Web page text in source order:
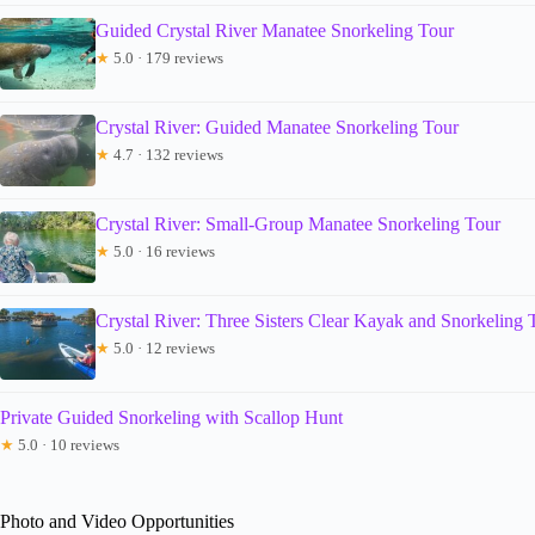
Guided Crystal River Manatee Snorkeling Tour
★ 5.0 · 179 reviews
Crystal River: Guided Manatee Snorkeling Tour
★ 4.7 · 132 reviews
Crystal River: Small-Group Manatee Snorkeling Tour
★ 5.0 · 16 reviews
Crystal River: Three Sisters Clear Kayak and Snorkeling
★ 5.0 · 12 reviews
Private Guided Snorkeling with Scallop Hunt
★ 5.0 · 10 reviews
Photo and Video Opportunities